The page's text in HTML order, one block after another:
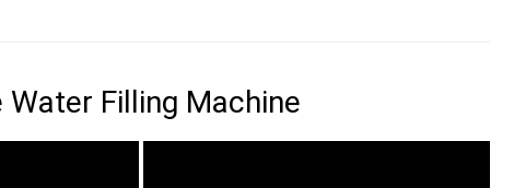
Filling Machine